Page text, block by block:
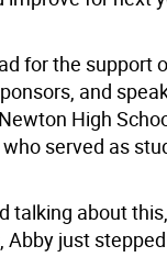
for the support
and
High
served as
talking about
just